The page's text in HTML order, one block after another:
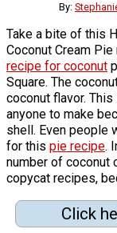
By:
Take a bite of this
Coconut Cream
recipe for coconut
Square. The
coconut flavor.
anyone to make
shell. Even people
for this pie recipe.
number of coconut
copycat recipes,
Click